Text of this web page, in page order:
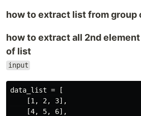
how to extract list from group
how to extract all 2nd
of list
input
data_list = [
    [1, 2, 3],
    [4, 5, 6],